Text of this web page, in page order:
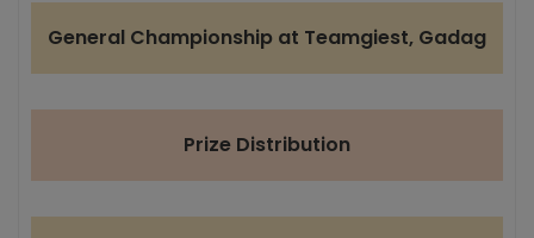
General Championship at Teamgiest, Gadag
Prize Distribution